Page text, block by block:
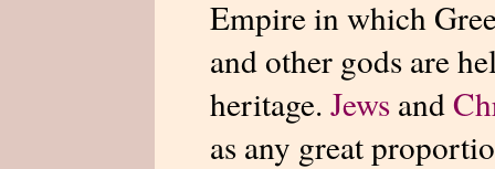
Empire in which
and other gods are
heritage. Jews and
as any great